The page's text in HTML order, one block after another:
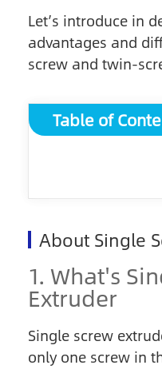
Let’s introduce in
advantages and
screw and twin-
Table of
About Single
1. What's
Extruder
Single screw
only one screw in